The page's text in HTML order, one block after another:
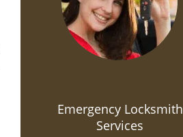
Emergency Locksmith
Services